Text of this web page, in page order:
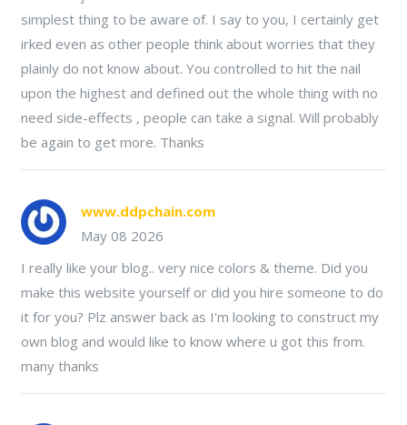
simplest thing to be aware of. I say to you, I certainly get
irked even as other people think about worries that they
plainly do not know about. You controlled to hit the nail
upon the highest and defined out the whole thing with no
need side-effects , people can take a signal. Will probably
be again to get more. Thanks
www.ddpchain.com
May 08 2026
I really like your blog.. very nice colors & theme. Did you
make this website yourself or did you hire someone to do
it for you? Plz answer back as I'm looking to construct my
own blog and would like to know where u got this from.
many thanks